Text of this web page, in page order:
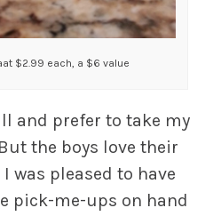
$2.99 each, a $6 value
and prefer to take my
the boys love their
was pleased to have
pick-me-ups on hand